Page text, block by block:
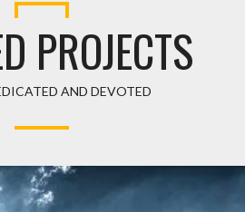
PROJECTS
AND DEVOTED